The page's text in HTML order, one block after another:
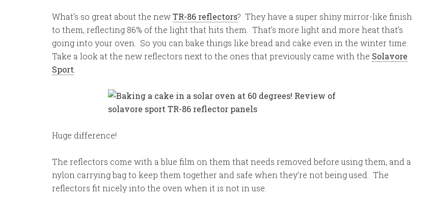
What’s so great about the newTR-86 reflectors? They have a super shiny mirror-like finish
to them, reflecting 86% of the light that hits them. That’s more light and more heat that’s
going into your oven. So you can bake things like bread and cake even in the winter time.
Take a look at the new reflectors next to the ones that previously came with the Solavore
Sport
Huge difference!
The reflectors come with a blue film on them that needs removed before using them, and a
nylon carrying bag to keep them together and safe when they’re not being used. The
reflectors fit nicely into the oven when it is not in use.